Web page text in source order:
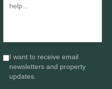
I want to receive email
newsletters and property
updates.